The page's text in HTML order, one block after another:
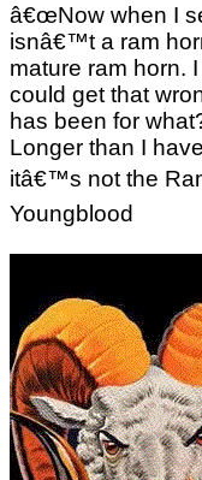
â€œNow when I
isnâ€™t a ram
mature ram horn.
could get that
has been for
Longer than I
itâ€™s not the
Youngblood